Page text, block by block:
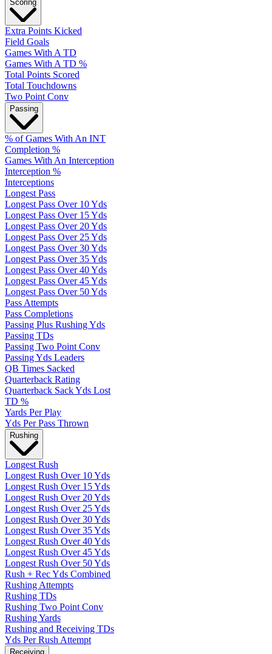
Scoring
Extra Points Kicked
Field Goals
Games With A TD
Games With A TD %
Total Points Scored
Total Touchdowns
Two Point Conv
Passing
% of Games With An INT
Completion %
Games With An Interception
Interception %
Interceptions
Longest Pass
Longest Pass Over 10 Yds
Longest Pass Over 15 Yds
Longest Pass Over 20 Yds
Longest Pass Over 25 Yds
Longest Pass Over 30 Yds
Longest Pass Over 35 Yds
Longest Pass Over 40 Yds
Longest Pass Over 45 Yds
Longest Pass Over 50 Yds
Pass Attempts
Pass Completions
Passing Plus Rushing Yds
Passing TDs
Passing Two Point Conv
Passing Yds Leaders
QB Times Sacked
Quarterback Rating
Quarterback Sack Yds Lost
TD %
Yards Per Play
Yds Per Pass Thrown
Rushing
Longest Rush
Longest Rush Over 10 Yds
Longest Rush Over 15 Yds
Longest Rush Over 20 Yds
Longest Rush Over 25 Yds
Longest Rush Over 30 Yds
Longest Rush Over 35 Yds
Longest Rush Over 40 Yds
Longest Rush Over 45 Yds
Longest Rush Over 50 Yds
Rush + Rec Yds Combined
Rushing Attempts
Rushing TDs
Rushing Two Point Conv
Rushing Yards
Rushing and Receiving TDs
Yds Per Rush Attempt
Receiving